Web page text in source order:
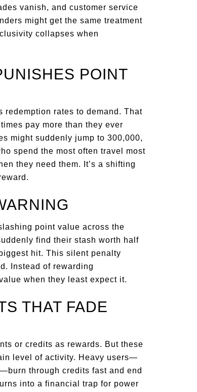
vanish, and customer service
might get the same treatment
collapses when
POINT
redemption rates to demand. That
pay more than they ever
might suddenly jump to 300,000,
spend the most often travel most
they need them. It’s a shifting
point value across the
find their stash worth half
hit. This silent penalty
Instead of rewarding
when they least expect it.
THAT FADE
or credits as rewards. But these
level of activity. Heavy users—
through credits fast and end
into a financial trap for power